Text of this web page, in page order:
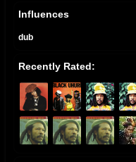
Influences
dub
Recently Rated: